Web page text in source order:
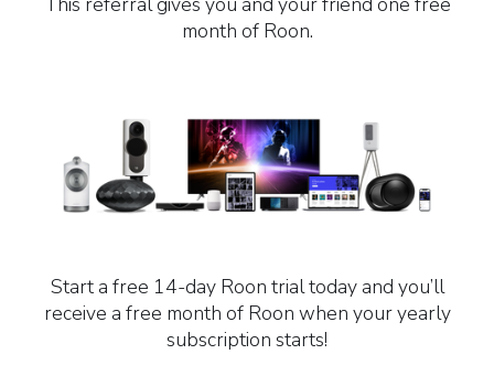
month of Roon.
Start a free 14-day Roon trial today and you’ll
receive a free month of Roon when your yearly
subscription starts!